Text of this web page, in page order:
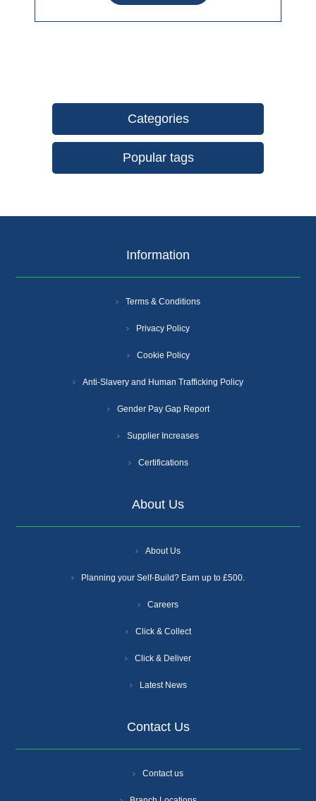
Categories
Popular tags
Information
Terms & Conditions
Privacy Policy
Cookie Policy
Anti-Slavery and Human Trafficking Policy
Gender Pay Gap Report
Supplier Increases
Certifications
About Us
About Us
Planning your Self-Build? Earn up to £500.
Careers
Click & Collect
Click & Deliver
Latest News
Contact Us
Contact us